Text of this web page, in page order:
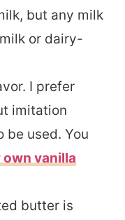
but any milk
or dairy-
I prefer
imitation
be used. You
own vanilla
butter is